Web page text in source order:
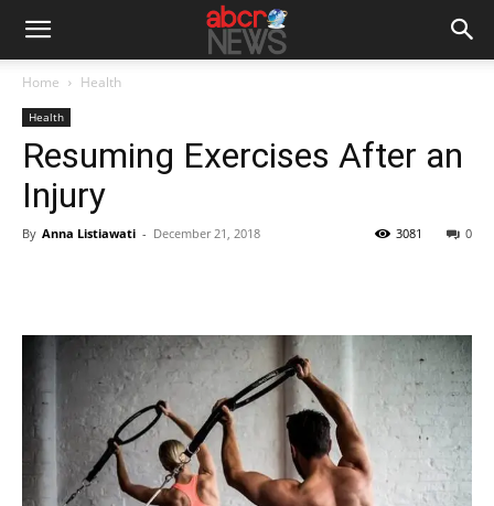
Home Health
Health
Resuming Exercises After an
Injury
By Anna Listiawati - December 21, 2018 0
3081